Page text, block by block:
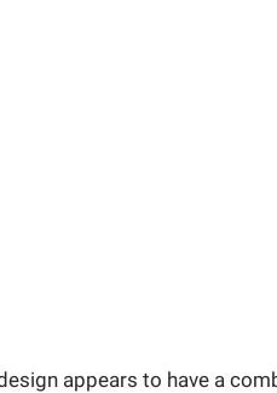
appears to have a